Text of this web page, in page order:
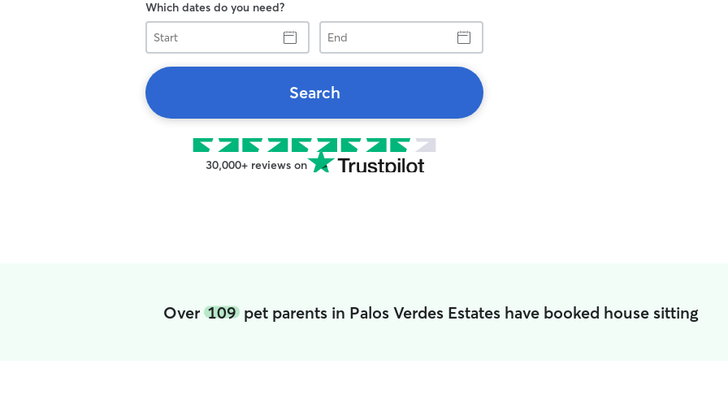
Which dates do you need?
Start
End
Search
30,000+ reviews on
Over109 pet parents in Palos Verdes Estates have booked house sitting